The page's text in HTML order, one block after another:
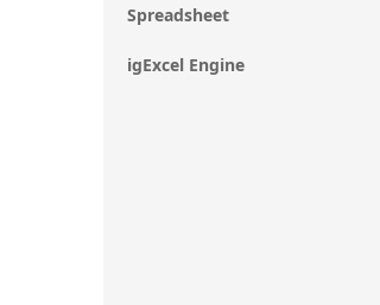
Spreadsheet
igExcel Engine